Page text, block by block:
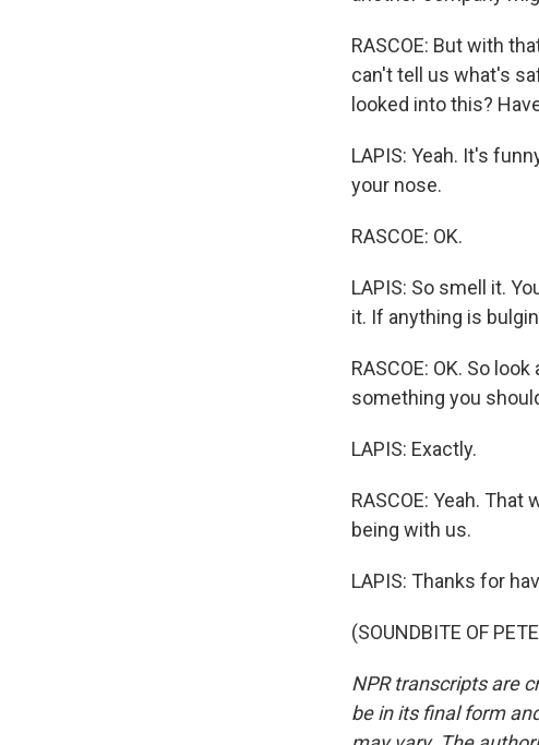
RASCOE: But with
can't tell us what's
looked into this?
LAPIS: Yeah. It's
your nose.
RASCOE: OK.
LAPIS: So smell it.
it. If anything is
RASCOE: OK. So
something you
LAPIS: Exactly.
RASCOE: Yeah.
being with us.
LAPIS: Thanks for
(SOUNDBITE OF
NPR transcripts are
be in its final form